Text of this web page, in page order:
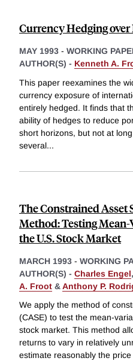
Currency Hedging
MAY 1993 - WORKING
AUTHOR(S) - Kenneth A.
This paper reexamines the
currency exposure of
entirely hedged. It finds that
ability of hedges to reduce
short horizons, but not at
several...
The Constrained Asset
Method: Testing
the U.S. Stock Market
MARCH 1993 - WORKING
AUTHOR(S) - Charles Engel,
A. Froot &Anthony P.
We apply the method of
(CASE) to test the mean-
stock market. This method
returns to vary in relatively
estimate reasonably the